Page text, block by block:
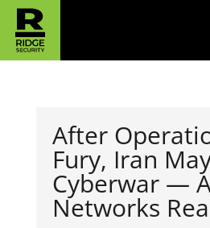
After
Fury, Iran
Cyberwar —
Networks